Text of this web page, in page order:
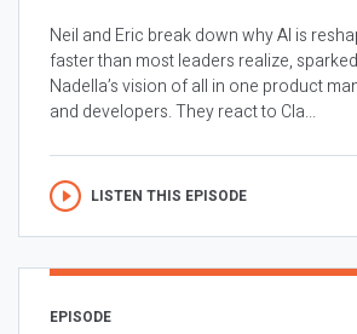
Neil and Eric break down why AI is
faster than most leaders realize,
Nadella’s vision of all in one product
and developers. They react to Cla...
LISTEN THIS EPISODE
EPISODE